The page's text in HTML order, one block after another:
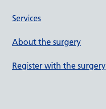
Services
About the surgery
Register with the surgery